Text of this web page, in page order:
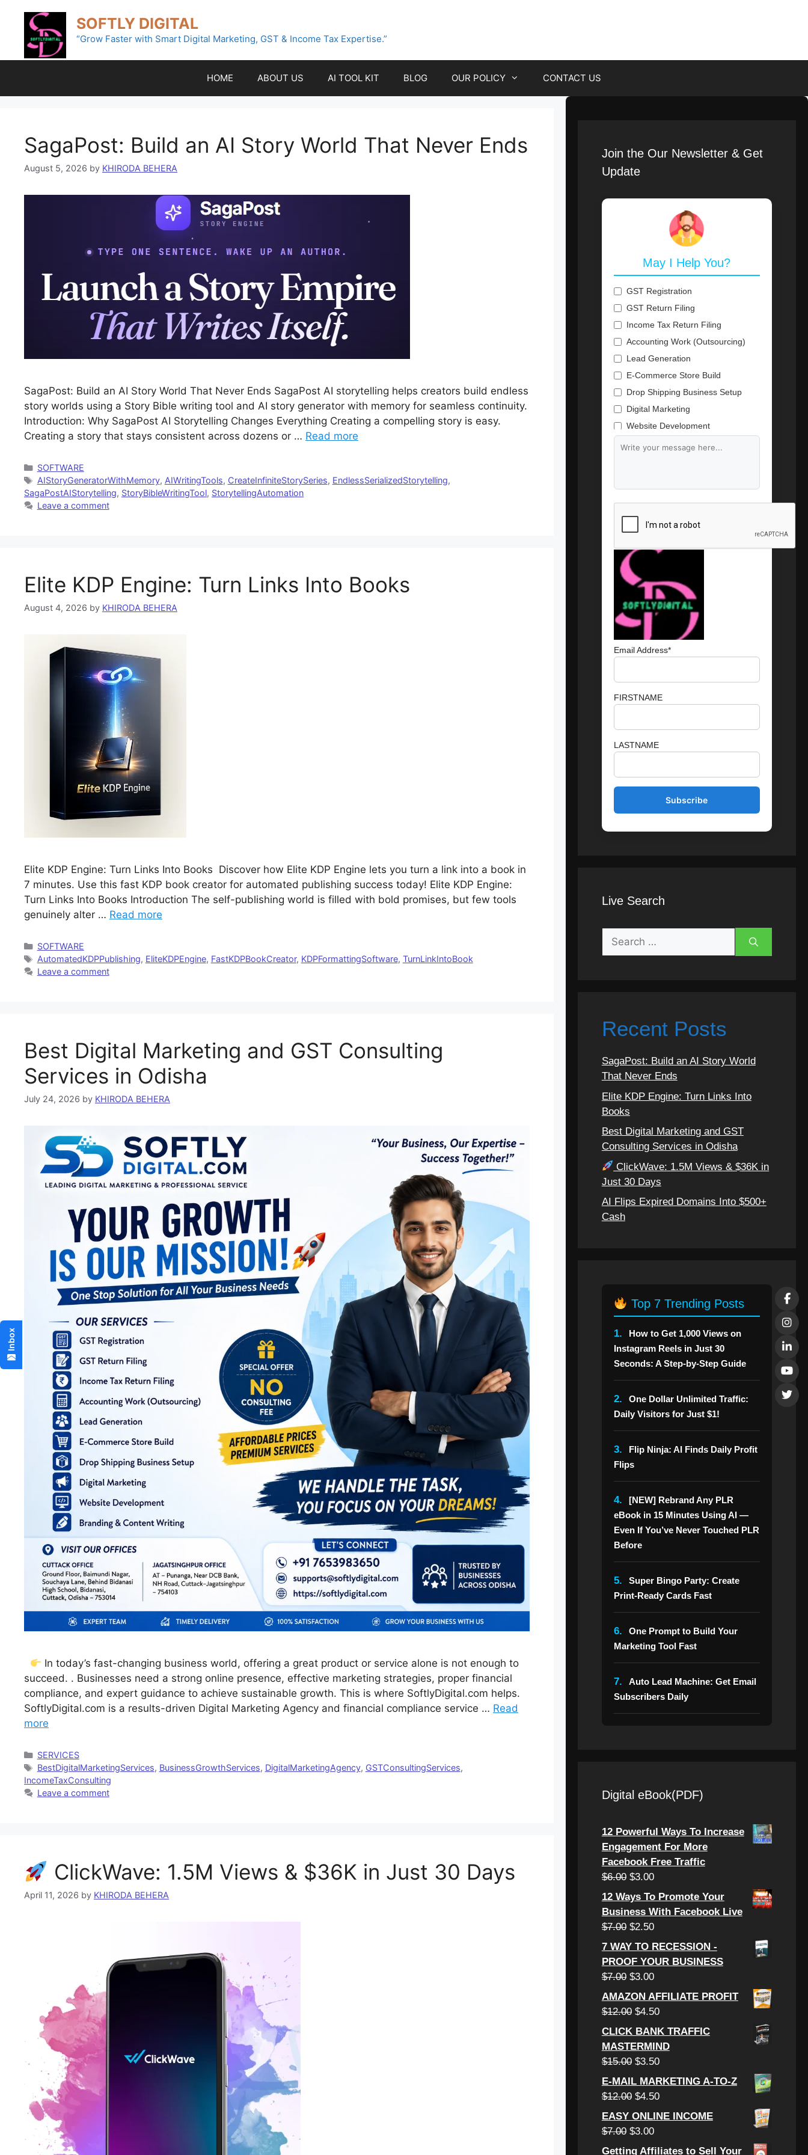
content
SOFTLY DIGITAL
“Grow Faster with Smart Digital Marketing, GST & Income Tax Expertise.”
HOME ABOUT US AI TOOL KIT BLOG OUR POLICY CONTACT US
SagaPost: Build an AI Story World That Never Ends
August 5, 2026 by KHIRODA BEHERA
SagaPost: Build an AI Story World That Never Ends SagaPost AI storytelling helps creators build endless
story worlds using a Story Bible writing tool and AI story generator with memory for seamless continuity.
Introduction: Why SagaPost AI Storytelling Changes Everything Creating a compelling story is easy.
Creating a story that stays consistent across dozens or … Read more
Categories
SOFTWARE
Tags
AIStoryGeneratorWithMemory, AIWritingTools, CreateInfiniteStorySeries, EndlessSerializedStorytelling,
SagaPostAIStorytelling, StoryBibleWritingTool, StorytellingAutomation
Leave a comment
Elite KDP Engine: Turn Links Into Books
August 4, 2026 by KHIRODA BEHERA
Elite KDP Engine: Turn Links Into Books Discover how Elite KDP Engine lets you turn a link into a book in
7 minutes. Use this fast KDP book creator for automated publishing success today! Elite KDP Engine:
Turn Links Into Books Introduction The self-publishing world is filled with bold promises, but few tools
genuinely alter … Read more
Categories
SOFTWARE
Tags
AutomatedKDPPublishing, EliteKDPEngine, FastKDPBookCreator, KDPFormattingSoftware, TurnLinkIntoBook
Leave a comment
Best Digital Marketing and GST Consulting
Services in Odisha
July 24, 2026 by KHIRODA BEHERA
In today’s fast-changing business world, offering a great product or service alone is not enough to
succeed. . Businesses need a strong online presence, effective marketing strategies, proper financial
compliance, and expert guidance to achieve sustainable growth. This is where SoftlyDigital.com helps.
SoftlyDigital.com is a results-driven Digital Marketing Agency and financial compliance service … Read
more
Categories
SERVICES
Tags
BestDigitalMarketingServices, BusinessGrowthServices, DigitalMarketingAgency, GSTConsultingServices,
IncomeTaxConsulting
Leave a comment
ClickWave: 1.5M Views & $36K in Just 30 Days
April 11, 2026 by KHIRODA BEHERA
Join the Our Newsletter & Get
Update
May I Help You?
GST Registration
GST Return Filing
Income Tax Return Filing
Accounting Work (Outsourcing)
Lead Generation
E-Commerce Store Build
Drop Shipping Business Setup
Digital Marketing
Website Development
Branding & Content Writing
Email Address*
FIRSTNAME
LASTNAME
Live Search
Search
for:
Recent Posts
SagaPost: Build an AI Story World
That Never Ends
Elite KDP Engine: Turn Links Into
Books
Best Digital Marketing and GST
Consulting Services in Odisha
ClickWave: 1.5M Views & $36K in
Just 30 Days
AI Flips Expired Domains Into $500+
Cash
Top 7 Trending Posts
1.
How to Get 1,000 Views on
Instagram Reels in Just 30
Seconds: A Step-by-Step Guide
2.
One Dollar Unlimited Traffic:
Daily Visitors for Just $1!
3.
Flip Ninja: AI Finds Daily Profit
Flips
4.
[NEW] Rebrand Any PLR
eBook in 15 Minutes Using AI —
Even If You’ve Never Touched PLR
Before
5.
Super Bingo Party: Create
Print-Ready Cards Fast
6.
One Prompt to Build Your
Marketing Tool Fast
7.
Auto Lead Machine: Get Email
Subscribers Daily
Digital eBook(PDF)
12 Powerful Ways To Increase
Engagement For More
Facebook Free Traffic
$6.00 Original
price
was:
$6.00.
$3.00Current
price
is:
$3.00.
12 Ways To Promote Your
Business With Facebook Live
$7.00 Original
price
was:
$7.00.
$2.50Current
price
is:
$2.50.
7 WAY TO RECESSION -
PROOF YOUR BUSINESS
$7.00 Original
price
was:
$3.00Current
price
is:
AMAZON AFFILIATE PROFIT
$12.00 Original
price
was:
$12.00.
$4.50Current
price
is:
$4.50.
CLICK BANK TRAFFIC
MASTERMIND
$15.00 Original
price
was:
$3.50Current
price
is:
E-MAIL MARKETING A-TO-Z
$12.00 Original
price
was:
$4.50Current
price
EASY ONLINE INCOME
$7.00 Original
price
$3.00Current
price
Getting Affiliates to Sell Your
Inbox